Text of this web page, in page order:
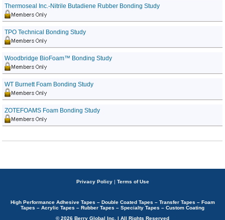
Thermoseal Inc.-Nitrile Butadiene Rubber Bonding Study
TPO Technical Bonding Study
Woodbridge BioFoam™ Bonding Study
WT Burnett Foam Bonding Study
ZOTEFOAMS Foam Bonding Study
Privacy Policy | Terms of Use
High Performance Adhesive Tapes – Double Coated Tapes – Transfer Tapes – Foam
Tapes – Acrylic Tapes – Rubber Tapes – Specialty Tapes – Custom Coating
© 2026 Berry Global Inc. | All Rights Reserved